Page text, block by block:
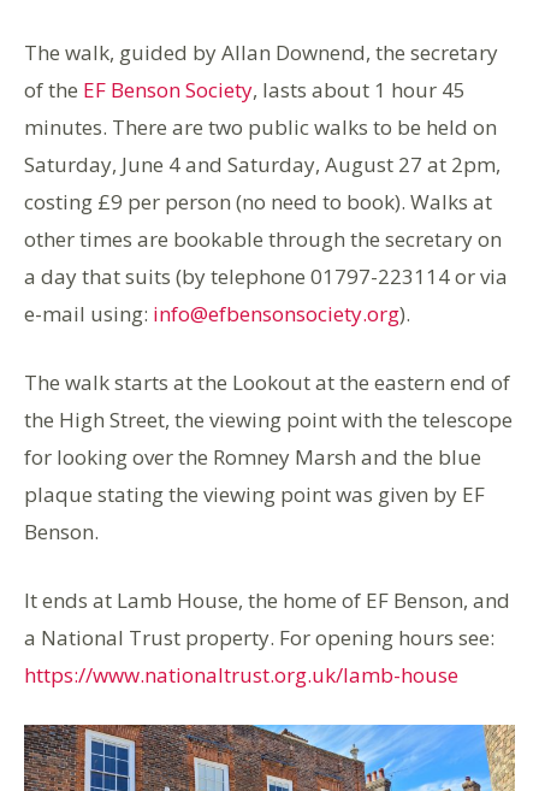
The walk, guided by Allan Downend, the secretary
of the EF Benson Society, lasts about 1 hour 45
minutes. There are two public walks to be held on
Saturday, June 4 and Saturday, August 27 at 2pm,
costing £9 per person (no need to book). Walks at
other times are bookable through the secretary on
a day that suits (by telephone 01797-223114 or via
e-mail using: info@efbensonsociety.org).
The walk starts at the Lookout at the eastern end of
the High Street, the viewing point with the telescope
for looking over the Romney Marsh and the blue
plaque stating the viewing point was given by EF
Benson.
It ends at Lamb House, the home of EF Benson, and
a National Trust property. For opening hours see:
https://www.nationaltrust.org.uk/lamb-house